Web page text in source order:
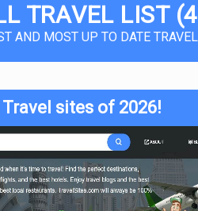
TRAVEL LIST
AND MOST UP TO DATE
Travel sites of 2026!